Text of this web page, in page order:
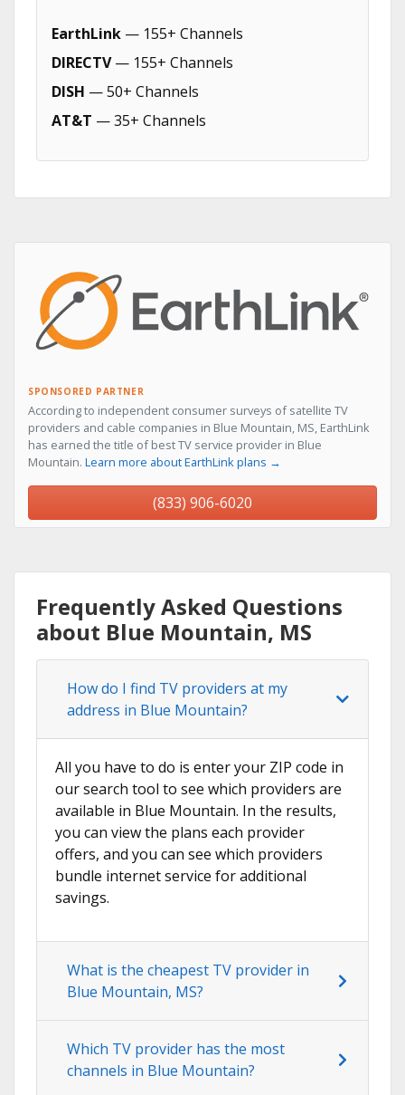
EarthLink — 155+ Channels
DIRECTV— 155+ Channels
DISH — 50+ Channels
AT&T — 35+ Channels
SPONSORED PARTNER
According to independent consumer surveys of satellite TV
providers and cable companies in Blue Mountain, MS, EarthLink
has earned the title of best TV service provider in Blue
Mountain. Learn more about EarthLink plans →
(833) 906-6020
Frequently Asked Questions
about Blue Mountain, MS
How do I find TV providers at my
address in Blue Mountain?
All you have to do is enter your ZIP code in
our search tool to see which providers are
available in Blue Mountain. In the results,
you can view the plans each provider
offers, and you can see which providers
bundle internet service for additional
savings.
What is the cheapest TV provider in
Blue Mountain, MS?
Which TV provider has the most
channels in Blue Mountain?